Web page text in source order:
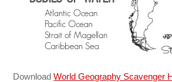
DownloadWorld Geography Scavenger